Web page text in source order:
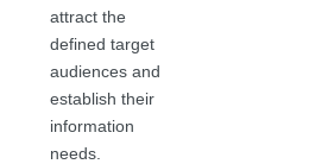
attract the
defined target
audiences and
establish their
information
needs.